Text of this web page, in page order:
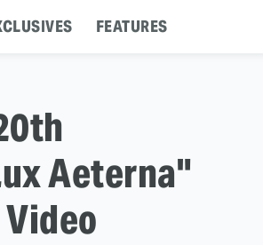
FEATURES
Aeterna"